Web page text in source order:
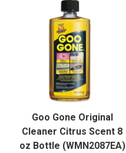
Goo Gone Original
Cleaner Citrus Scent 8
oz Bottle (WMN2087EA)